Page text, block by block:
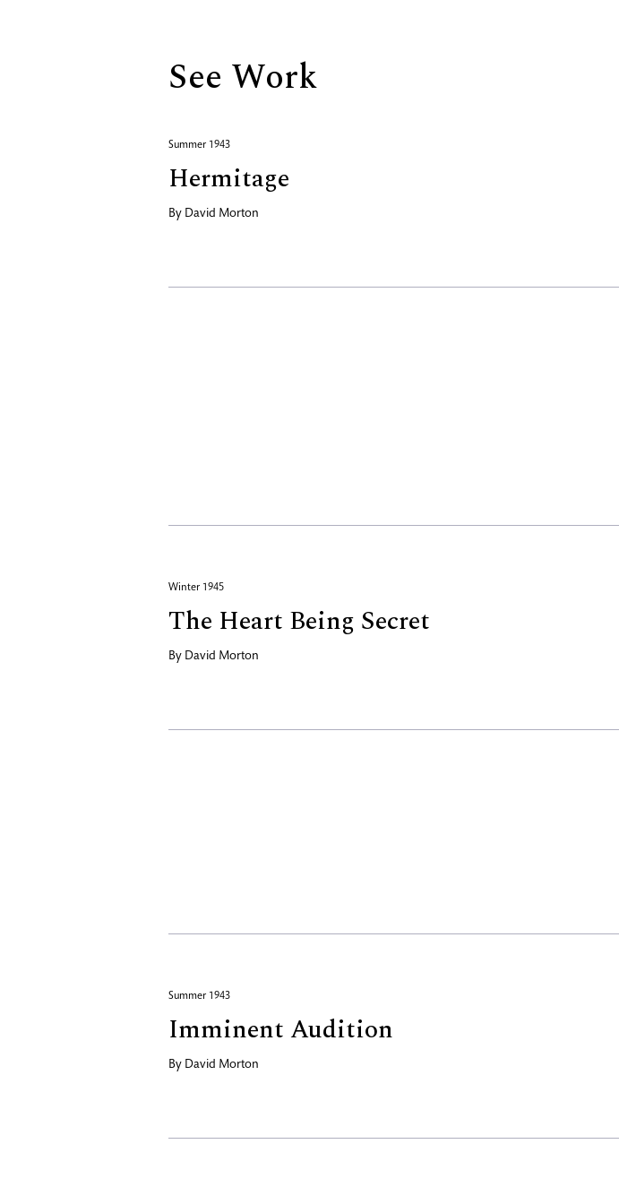
See Work
Summer 1943
Hermitage
By David Morton
Winter 1945
The Heart Being Secret
By David Morton
Summer 1943
Imminent Audition
By David Morton